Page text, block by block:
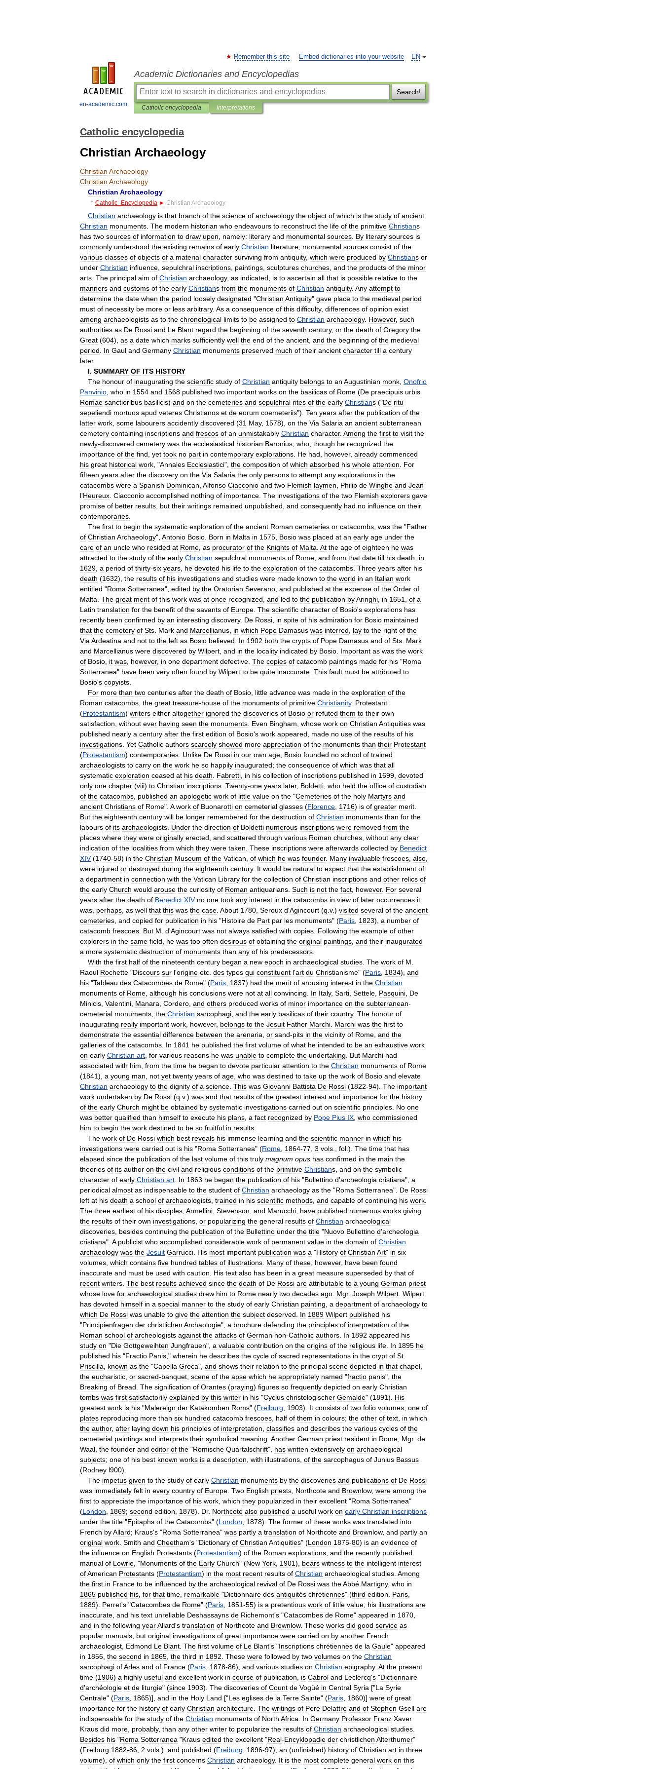
en-academic.com
EN
Remember this site Embed dictionaries into your website
Academic Dictionaries and Encyclopedias
Search!
Catholic encyclopedia Interpretations
Catholic encyclopedia
Christian Archaeology
Christian Archaeology
Christian Archaeology
Christian Archaeology
† Catholic Encyclopedia ► Christian Archaeology
Christian archaeology is that branch of the science of archaeology the object of which is the study of ancient
Christian monuments The modern historian who endeavours to reconstruct the life of the primitive Christians
has two sources of information to draw upon namely: literary and monumental sources By literary sources is
commonly understood the existing remains of early Christian literature; monumental sources consist of the
various classes of objects of a material character surviving from antiquity, which were produced by Christians or
under Christian influence sepulchral inscriptions paintings sculptures churches and the products of the minor
arts The principal aim of Christian archaeology, as indicated is to ascertain all that is possible relative to the
manners and customs of the early Christians from the monuments of Christian antiquity. Any attempt to
determine the date when the period loosely designated "Christian Antiquity" gave place to the medieval period
must of necessity be more or less arbitrary. As a consequence of this difficulty, differences of opinion exist
among archaeologists as to the chronological limits to be assigned to Christian archaeology. However, such
authorities as De Rossi and Le Blant regard the beginning of the seventh century, or the death of Gregory the
Great (604), as a date which marks sufficiently well the end of the ancient and the beginning of the medieval
period
In Gaul and Germany Christian monuments preserved much of their ancient character till a century
later.
I. SUMMARY OF ITS HISTORY
The honour of inaugurating the scientific study of Christian antiquity belongs to an Augustinian monk Onofrio
Panvinio who in 1554 and 1568 published two important works on the basilicas of Rome (De praecipuis urbis
Romae sanctioribus basilicis) and on the cemeteries and sepulchral rites of the early Christians ("De ritu
sepeliendi mortuos apud veteres Christianos et de eorum coemeteriis"). Ten years after the publication of the
latter work some labourers accidently discovered (31 May, 1578), on the Via Salaria an ancient subterranean
cemetery containing inscriptions and frescos of an unmistakably Christian character. Among the first to visit the
newly-discovered cemetery was the ecclesiastical historian Baronius who though he recognized the
importance of the find yet took no part in contemporary explorations He had however, already commenced
his great historical work , "Annales Ecclesiastici", the composition of which absorbed his whole attention
For
fifteen years after the discovery on the Via Salaria the only persons to attempt any explorations in the
catacombs were a Spanish Dominican Alfonso Ciacconio and two Flemish laymen Philip de Winghe and Jean
l'Heureux Ciacconio accomplished nothing of importance The investigations of the two Flemish explorers gave
promise of better results but their writings remained unpublished and consequently had no influence on their
contemporaries
The first to begin the systematic exploration of the ancient Roman cemeteries or catacombs was the "Father
of Christian Archaeology", Antonio Bosio Born in Malta in 1575 Bosio was placed at an early age under the
care of an uncle who resided at Rome as procurator of the Knights of Malta At the age of eighteen he was
attracted to the study of the early Christian sepulchral monuments of Rome and from that date till his death
in
1629 a period of thirty-six years he devoted his life to the exploration of the catacombs Three years after his
death (1632), the results of his investigations and studies were made known to the world in an Italian work
entitled "Roma Sotterranea", edited by the Oratorian Severano and published at the expense of the Order of
Malta The great merit of this work was at once recognized and led to the publication byAringhi in 1651 of a
Latin translation for the benefit of the savants of Europe The scientific character of Bosio's explorations has
recently been confirmed by an interesting discovery. De Rossi in spite of his admiration for Bosio maintained
that the cemetery of Sts Mark and Marcellianus in which Pope Damasus was interred lay to the right of the
Via Ardeatina and not to the left as Bosio believed In 1902 both the crypts of Pope Damasus and of Sts Mark
and Marcellianus were discovered by Wilpert and in the locality indicated by Bosio Important as was the work
of Bosio it was however, in one department defective The copies of catacomb paintings made for his "Roma
Sotterranea" have been very often found by Wilpert to be quite inaccurate This fault must be attributed to
Bosio's copyists
For more than two centuries after the death of Bosio little advance was made in the exploration of the
Roman catacombs the great treasure-house of the monuments of primitive Christianity. Protestant
(Protestantism) writers either altogether ignored the discoveries of Bosio or refuted them to their own
satisfaction without ever having seen the monuments Even Bingham whose work on Christian Antiquities was
published nearly a century after the first edition of Bosio's work appeared made no use of the results of his
investigations Yet Catholic authors scarcely showed more appreciation of the monuments than their Protestant
(Protestantism) contemporaries Unlike De Rossi in our own age Bosio founded no school of trained
archaeologists to carry on the work he so happily inaugurated; the consequence of which was that all
systematic exploration ceased at his death Fabretti in his collection of inscriptions published in 1699 devoted
only one chapter (viii) to Christian inscriptions Twenty-one years later, Boldetti who held the office of custodian
of the catacombs published an apologetic work of little value on the "Cemeteries of the holy Martyrs and
ancient Christians of Rome". A work of Buonarotti on cemeterial glasses (Florence 1716) is of greater merit
But the eighteenth century will be longer remembered for the destruction of Christian monuments than for the
labours of its archaeologists Under the direction of Boldetti numerous inscriptions were removed from the
places where they were originally erected and scattered through various Roman churches without any clear
indication of the localities from which they were taken These inscriptions were afterwards collected by Benedict
XIV(1740-58) in the Christian Museum of the Vatican of which he was founder. Many invaluable frescoes also
were injured or destroyed during the eighteenth century. It would be natural to expect that the establishment of
a department in connection with the Vatican Library for the collection of Christian inscriptions and other relics of
the early Church would arouse the curiosity of Roman antiquarians Such is not the fact however. For several
years after the death of Benedict XIV no one took any interest in the catacombs in view of later occurrences it
was perhaps as well that this was the case About 1780 Seroux d'Agincourt (q v.) visited several of the ancient
cemeteries and copied for publication in his "Histoire de Part par les monuments" (Paris 1823), a number of
catacomb frescoes But M d'Agincourt was not always satisfied with copies Following the example of other
explorers in the same field he was too often desirous of obtaining the original paintings and their inaugurated
a more systematic destruction of monuments than any of his predecessors
With the first half of the nineteenth century began a new epoch in archaeological studies The work of M
Raoul Rochette "Discours sur l'origine etc des types qui constituent l'art du Christianisme" (Paris 1834), and
his "Tableau des Catacombes de Rome" (Paris 1837) had the merit of arousing interest in the Christian
monuments of Rome although his conclusions were not at all convincing In Italy, Sarti Settele Pasquini De
Minicis Valentini Manara Cordero and others produced works of minor importance on the subterranean-
cemeterial monuments the Christian sarcophagi and the early basilicas of their country. The honour of
inaugurating really important work however, belongs to the Jesuit Father Marchi Marchi was the first to
demonstrate the essential difference between the arenaria or sand-pits in the vicinity of Rome and the
galleries of the catacombs In 1841 he published the first volume of what he intended to be an exhaustive work
on early Christian art for various reasons he was unable to complete the undertaking But Marchi had
associated with him from the time he began to devote particular attention to the Christian monuments of Rome
(1841), a young man not yet twenty years of age who was destined to take up the work of Bosio and elevate
Christian archaeology to the dignity of a science This was Giovanni Battista De Rossi (1822-94). The important
work undertaken by De Rossi (q v.) was and that results of the greatest interest and importance for the history
of the early Church might be obtained by systematic investigations carried out on scientific principles No one
was better qualified than himself to execute his plans a fact recognized by Pope Pius IX who commissioned
him to begin the work destined to be so fruitful in results
The work of De Rossi which best reveals his immense learning and the scientific manner in which his
investigations were carried out is his "Roma Sotterranea" (Rome 1864-77 3 vols fol .). The time that has
elapsed since the publication of the last volume of this truly magnum opus has confirmed in the main the
theories of its author on the civil and religious conditions of the primitive Christians and on the symbolic
character of early Christian art In 1863 he began the publication of his "Bullettino d'archeologia cristiana", a
periodical almost as indispensable to the student of Christian archaeology as the "Roma Sotterranea". De Rossi
left at his death a school of archaeologists trained in his scientific methods and capable of continuing his work
The three earliest of his disciples Armellini Stevenson and Marucchi have published numerous works giving
the results of their own investigations or popularizing the general results of Christian archaeological
discoveries besides continuing the publication of the Bullettino under the title "Nuovo Bullettino d'archeologia
cristiana". A publicist who accomplished considerable work of permanent value in the domain of Christian
archaeology was the Jesuit Garrucci His most important publication was a "History of Christian Art" in six
volumes which contains five hundred tables of illustrations Many of these however, have been found
inaccurate and must be used with caution His text also has been in a great measure superseded by that of
recent writers The best results achieved since the death of De Rossi are attributable to a young German priest
whose love for archaeological studies drew him to Rome nearly two decades ago: Mgr. Joseph Wilpert Wilpert
has devoted himself in a special manner to the study of early Christian painting a department of archaeology to
which De Rossi was unable to give the attention the subject deserved In 1889 Wilpert published his
"Principienfragen der christlichen Archaologie", a brochure defending the principles of interpretation of the
Roman school of archeologists against the attacks of German non-Catholic authors In 1892 appeared his
study on "Die Gottgeweihten Jungfrauen", a valuable contribution on the origins of the religious life In 1895 he
published his "Fractio Panis ," wherein he describes the cycle of sacred representations in the crypt of St
Priscilla
known as the "Capella Greca", and shows their relation to the principal scene depicted in that chapel
the eucharistic or sacred-banquet scene of the apse which he appropriately named "fractio panis", the
Breaking of Bread The signification of Orantes (praying) figures so frequently depicted on early Christian
tombs was first satisfactorily explained by this writer in his "Cyclus christologischer Gemalde" (1891). His
greatest work is his "Malereign der Katakomben Roms" (Freiburg 1903). It consists of two folio volumes one of
plates reproducing more than six hundred catacomb frescoes half of them in colours; the other of text in which
the author, after laying down his principles of interpretation classifies and describes the various cycles of the
cemeterial paintings and interprets their symbolical meaning Another German priest resident in Rome Mgr. de
Waal the founder and editor of the "Romische Quartalschrift", has written extensively on archaeological
subjects; one of his best known works is a description with illustrations of the sarcophagus of Junius Bassus
(Rodney l900).
The impetus given to the study of early Christian monuments by the discoveries and publications of De Rossi
was immediately felt in every country of Europe Two English priests Northcote and Brownlow, were among the
first to appreciate the importance of his work which they popularized in their excellent "Roma Sotterranea"
(London 1869; second edition 1878). Dr. Northcote also published a useful work on early Christian inscriptions
under the title "Epitaphs of the Catacombs" (London 1878). The former of these works was translated into
French byAllard; Kraus's "Roma Sotterranea" was partly a translation of Northcote and Brownlow, and partly an
original work Smith and Cheetham's "Dictionary of Christian Antiquities" (London 1875-80) is an evidence of
the influence on English Protestants (Protestantism) of the Roman explorations and the recently published
manual of Lowrie , "Monuments of the Early Church" (New York 1901), bears witness to the intelligent interest
ofAmerican Protestants (Protestantism) in the most recent results of Christian archaeological studies Among
the first in France to be influenced by the archaeological revival of De Rossi was theAbbé Martigny, who in
1865 published his for that time remarkable "Dictionnaire des antiquités chrétiennes" (third edition Paris
1889). Perret's "Catacombes de Rome" (Paris 1851-55) is a pretentious work of little value; his illustrations are
inaccurate and his text unreliable Deshassayns de Richemont's "Catacombes de Rome" appeared in 1870
and in the following yearAllard's translation of Northcote and Brownlow. These works did good service as
popular manuals but original investigations of great importance were carried on by another French
archaeologist Edmond Le Blant The first volume of Le Blant's "Inscriptions chrétiennes de la Gaule" appeared
in 1856 the second in 1865 the third in 1892 These were followed by two volumes on the Christian
sarcophagi ofArles and of France (Paris 1878-86), and various studies on Christian epigraphy. At the present
time (1906) a highly useful and excellent work in course of publication is Cabrol and Leclercq's "Dictionnaire
d'archéologie et de liturgie" (since 1903). The discoveries of Count de Vogüé in Central Syria ["La Syrie
Centrale" (Paris 1865)], and in the Holy Land ["Les eglises de la Terre Sainte" (Paris 1860)] were of great
importance for the history of early Christian architecture The writings of Pere Delattre and of Stephen Gsell are
indispensable for the study of the Christian monuments of North Africa In Germany Professor Franz Xaver
Kraus did more probably, than any other writer to popularize the results of Christian archaeological studies
Besides his "Roma Sotterranea "Kraus edited the excellent "Real-Encyklopadie der christlichen Alterthumer"
(Freiburg 1882-86 2 vols .), and published (Freiburg 1896-97), an (unfinished) history of Christian art in three
volume), of which only the first concerns Christian archaeology. It is the most complete general work on this